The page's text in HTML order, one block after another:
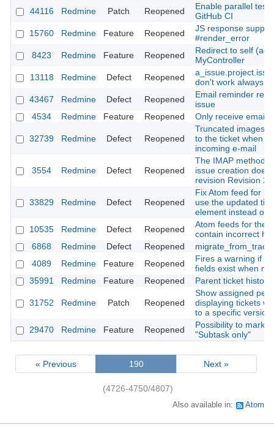
44116
Redmine Patch Reopened
Enable parallel test
GitHub CI
15760
Redmine Feature Reopened
JS response
#render_error
8423
Redmine Feature Reopened
Redirect to self
MyController
13118
Redmine Defect Reopened
don't work always
43467
Redmine Defect Reopened
Email reminder
issue
4534
Redmine Feature Reopened Only receive emails
32739 Redmine Defect Reopened
Truncated images
to the ticket when
incoming e-mail
3554 Redmine Defect Reopened
The IMAP method
issue creation
revision Revision
33829 Redmine Defect Reopened
Fix Atom feed for
use the updated
element instead of
10535
Redmine Defect Reopened
Atom feeds for the
contain incorrect
6868
Redmine Defect Reopened
migrate_from_trac
4089
Redmine Feature Reopened
Fires a warning if
fields exist when
35991
Redmine Feature Reopened Parent ticket history
31752 Redmine Patch Reopened
Show assigned
displaying tickets
to a specific
29470
Redmine Feature Reopened
Possibility to mark
"Subtask only"
« Previous 190 Next »
(4726-4750/4807)
Also available in: Atom